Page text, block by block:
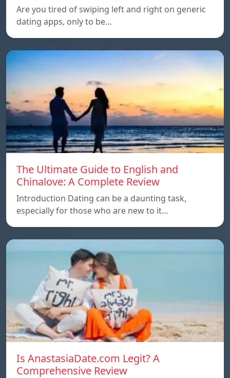
Are you tired of swiping left and right on generic
dating apps, only to be…
The Ultimate Guide to English and
Chinalove: A Complete Review
Introduction Dating can be a daunting task,
especially for those who are new to it…
Is AnastasiaDate.com Legit? A
Comprehensive Review